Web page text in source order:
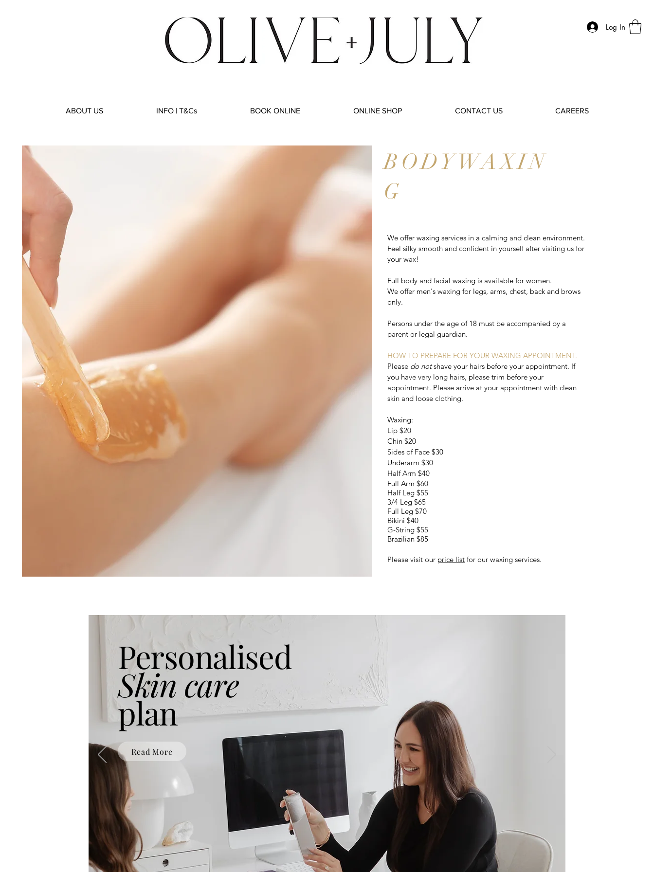
Log In
ABOUT US INFO | T&Cs BOOK ONLINE ONLINE SHOP CONTACT US CAREERS
BODYWAXIN
G
We offer waxing services in a calming and clean environment.
Feel silky smooth and confident in yourself after visiting us for
your wax!
Full body and facial waxing is available for women.
We offer men's waxing for legs, arms, chest, back and brows
only.
Persons under the age of 18 must be accompanied by a
parent or legal guardian.
HOW TO PREPARE FOR YOUR WAXING APPOINTMENT.
Please do notshave your hairs before your appointment. If
you have very long hairs, please trim before your
appointment. Please arrive at your appointment with clean
skin and loose clothing.
Waxing:
Lip $20
Chin $20
Sides of Face $30
Underarm $30
Half Arm $40
Full Arm $60
Half Leg $55
3/4 Leg $65
Full Leg $70
Bikini $40
​G-String $55
Brazilian $85
Please visit our price list for our waxing services.
Personalised
Skin care
plan
Read More